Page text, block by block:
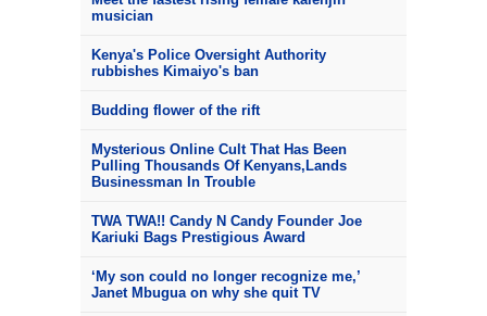
musician
Kenya's Police Oversight Authority
rubbishes Kimaiyo's ban
Budding flower of the rift
Mysterious Online Cult That Has Been
Pulling Thousands Of Kenyans,Lands
Businessman In Trouble
TWA TWA!! Candy N Candy Founder Joe
Kariuki Bags Prestigious Award
‘My son could no longer recognize me,’
Janet Mbugua on why she quit TV